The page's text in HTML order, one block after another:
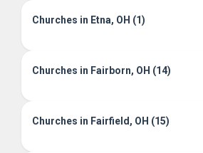
Churches in Etna, OH (1)
Churches in Fairborn, OH (14)
Churches in Fairfield, OH (15)